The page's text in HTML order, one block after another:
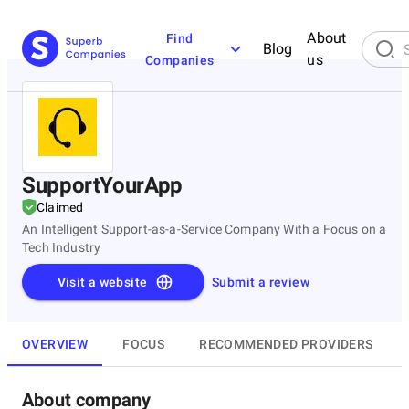
Find
Companies
Blog
About
us
SupportYourApp
Claimed
An Intelligent Support-as-a-Service Company With a Focus on a
Tech Industry
Submit a review
Visit a website
OVERVIEW FOCUS RECOMMENDED PROVIDERS
About company